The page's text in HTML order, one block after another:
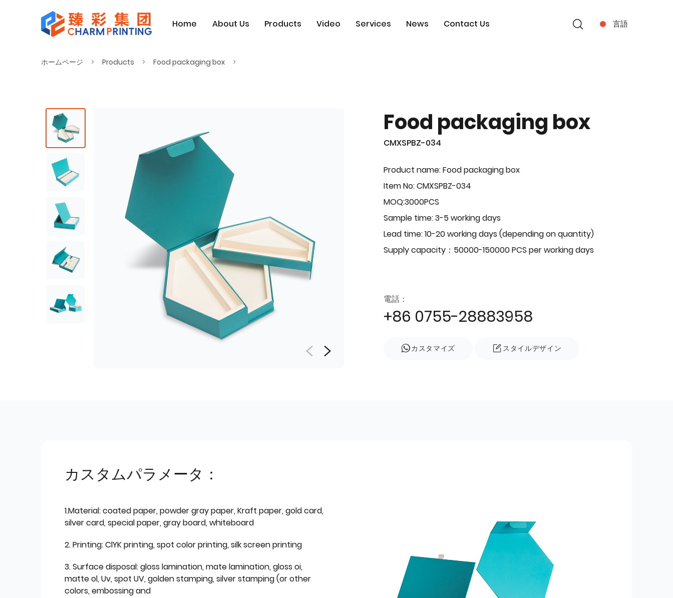
Home About Us Products Video Services News Contact Us 言語
ホームページ Products Food packaging box
Food packaging box
CMXSPBZ-034
Product name: Food packaging box
Item No: CMXSPBZ-034
MOQ:3000PCS
Sample time: 3-5 working days
Lead time: 10-20 working days (depending on quantity)
Supply capacity：50000-150000 PCS per working days
電話：
+86 0755-28883958
カスタマイズ スタイルデザイン
カスタムパラメータ：
1.Material: coated paper, powder gray paper, Kraft paper, gold card,
silver card, special paper, gray board, whiteboard
2. Printing: ClYK printing, spot color printing, silk screen printing
3. Surface disposal: gloss lamination, mate lamination, gloss oi,
matte ol, Uv, spot UV, golden stamping, silver stamping (or other
colors, embossing and